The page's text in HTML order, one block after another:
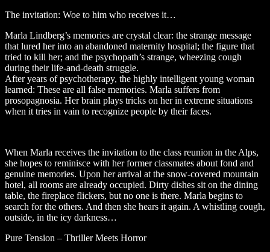
The invitation: Woe to him who receives it…
Marla Lindberg’s memories are crystal clear: the strange message
that lured her into an abandoned maternity hospital; the figure that
tried to kill her; and the psychopath’s strange, wheezing cough
during their life-and-death struggle.
After years of psychotherapy, the highly intelligent young woman
learned: These are all false memories. Marla suffers from
prosopagnosia. Her brain plays tricks on her in extreme situations
when it tries in vain to recognize people by their faces.
When Marla receives the invitation to the class reunion in the Alps,
she hopes to reminisce with her former classmates about fond and
genuine memories. Upon her arrival at the snow-covered mountain
hotel, all rooms are already occupied. Dirty dishes sit on the dining
table, the fireplace flickers, but no one is there. Marla begins to
search for the others. And then she hears it again. A whistling cough,
outside, in the icy darkness…
Pure Tension – Thriller Meets Horror